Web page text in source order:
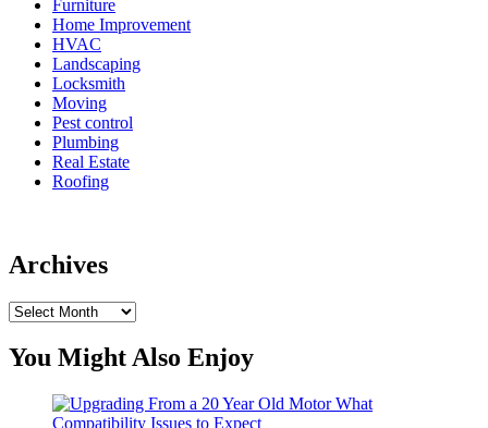
Furniture
Home Improvement
HVAC
Landscaping
Locksmith
Moving
Pest control
Plumbing
Real Estate
Roofing
Archives
Archives
You Might Also Enjoy